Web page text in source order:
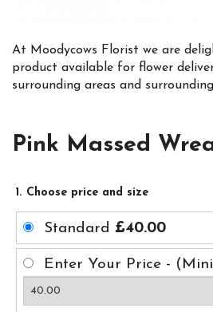
At Moodycows Florist we are
product available for flower
surrounding areas and
Pink Massed
1. Choose price and size
Standard £40.00
Enter Your Price -